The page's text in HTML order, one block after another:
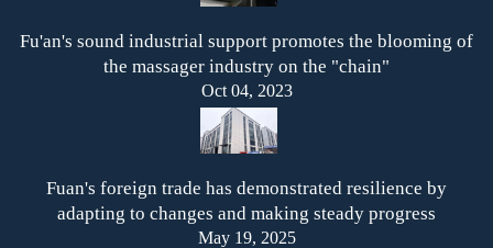
Fu'an's sound industrial support promotes the blooming of
the massager industry on the "chain"
Oct 04, 2023
Fuan's foreign trade has demonstrated resilience by
adapting to changes and making steady progress
May 19, 2025